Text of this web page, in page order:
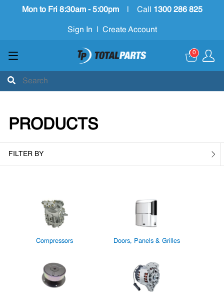
Mon to Fri 8:30am - 5:00pm Call 1300 286 825
Sign In Create Account
0
PRODUCTS
FILTER BY
Compressors Doors, Panels & Grilles